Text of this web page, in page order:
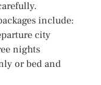
include:
city
nights
or bed and